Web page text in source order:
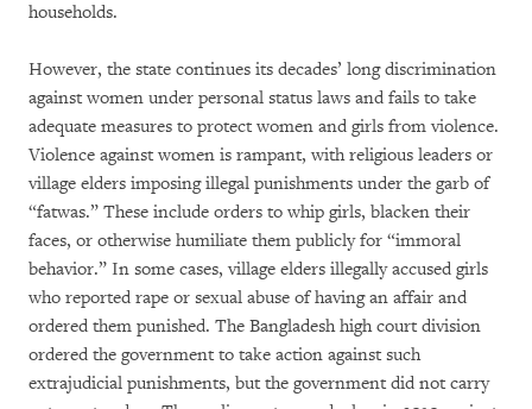
households.
However, the state continues its decades’ long discrimination
against women under personal status laws and fails to take
adequate measures to protect women and girls from violence.
Violence against women is rampant, with religious leaders or
village elders imposing illegal punishments under the garb of
“fatwas.” These include orders to whip girls, blacken their
faces, or otherwise humiliate them publicly for “immoral
behavior.” In some cases, village elders illegally accused girls
who reported rape or sexual abuse of having an affair and
ordered them punished. The Bangladesh high court division
ordered the government to take action against such
extrajudicial punishments, but the government did not carry